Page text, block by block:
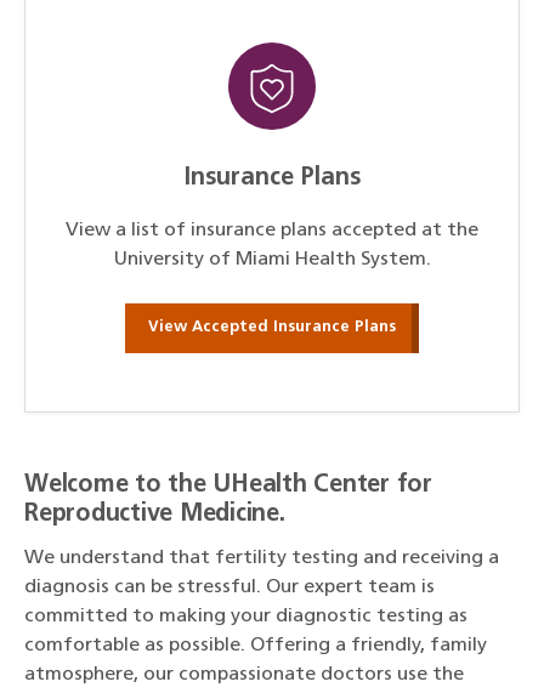
Insurance Plans
View a list of insurance plans accepted at the
University of Miami Health System.
View Accepted Insurance Plans
Welcome to the UHealth Center for
Reproductive Medicine.
We understand that fertility testing and receiving a
diagnosis can be stressful. Our expert team is
committed to making your diagnostic testing as
comfortable as possible. Offering a friendly, family
atmosphere, our compassionate doctors use the